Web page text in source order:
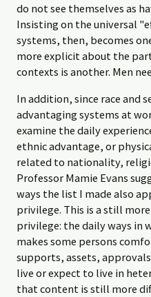
do not see themselves as
Insisting on the universal
systems, then, becomes
more explicit about the
contexts is another. Men
In addition, since race and
advantaging systems at
examine the daily
ethnic advantage, or
related to nationality,
Professor Mamie Evans
ways the list I made also
privilege. This is a still
privilege: the daily ways in
makes some persons
supports, assets,
live or expect to live in
that content is still more